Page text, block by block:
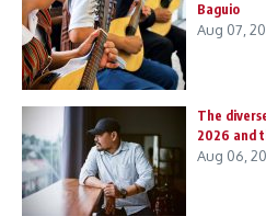
Baguio
Aug 07,
The
2026 and
Aug 06,